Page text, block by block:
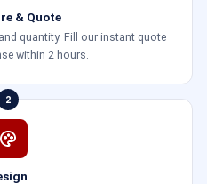
& Quote
quantity. Fill our instant quote
within 2 hours.
2